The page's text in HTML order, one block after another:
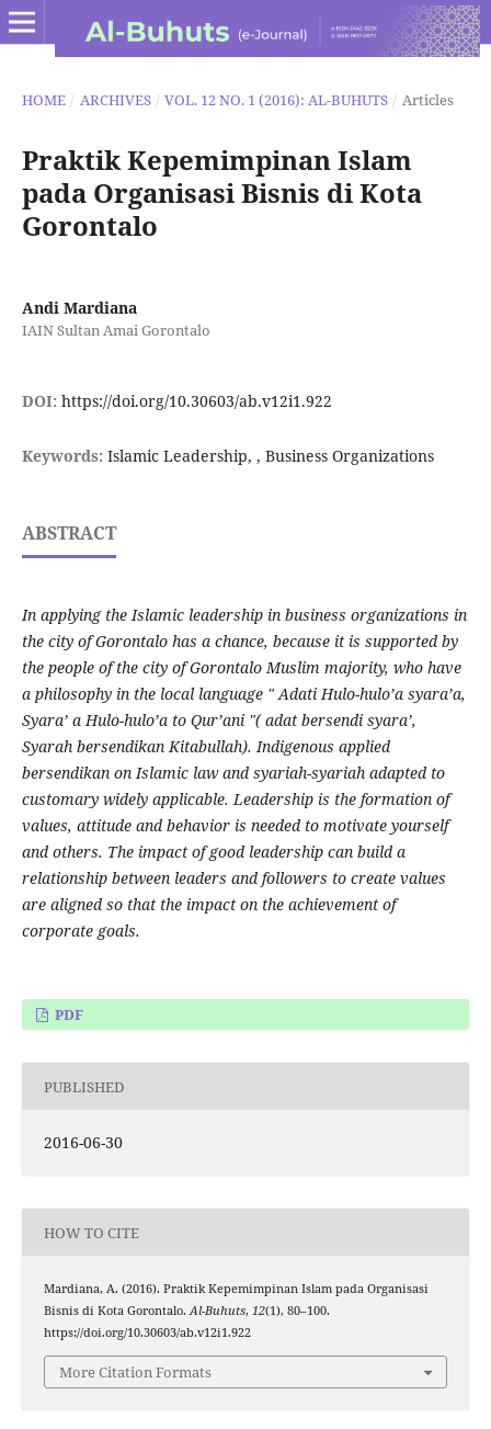
HOME / ARCHIVES / VOL. 12 NO. 1 (2016): AL-BUHUTS / Articles
Praktik Kepemimpinan Islam
pada Organisasi Bisnis di Kota
Gorontalo
Andi Mardiana
IAIN Sultan Amai Gorontalo
DOI: https://doi.org/10.30603/ab.v12i1.922
Keywords: Islamic Leadership, , Business Organizations
ABSTRACT
In applying the Islamic leadership in business organizations in
the city of Gorontalo has a chance, because it is supported by
the people of the city of Gorontalo Muslim majority, who have
a philosophy in the local language " Adati Hulo-hulo’a syara’a,
Syara’ a Hulo-hulo’a to Qur’ani "( adat bersendi syara’,
Syarah bersendikan Kitabullah). Indigenous applied
bersendikan on Islamic law and syariah-syariah adapted to
customary widely applicable. Leadership is the formation of
values, attitude and behavior is needed to motivate yourself
and others. The impact of good leadership can build a
relationship between leaders and followers to create values
are aligned so that the impact on the achievement of
corporate goals.
PDF
PUBLISHED
2016-06-30
HOW TO CITE
Mardiana, A. (2016). Praktik Kepemimpinan Islam pada Organisasi
Bisnis di Kota Gorontalo.Al-Buhuts, 12(1), 80–100.
https://doi.org/10.30603/ab.v12i1.922
More Citation Formats